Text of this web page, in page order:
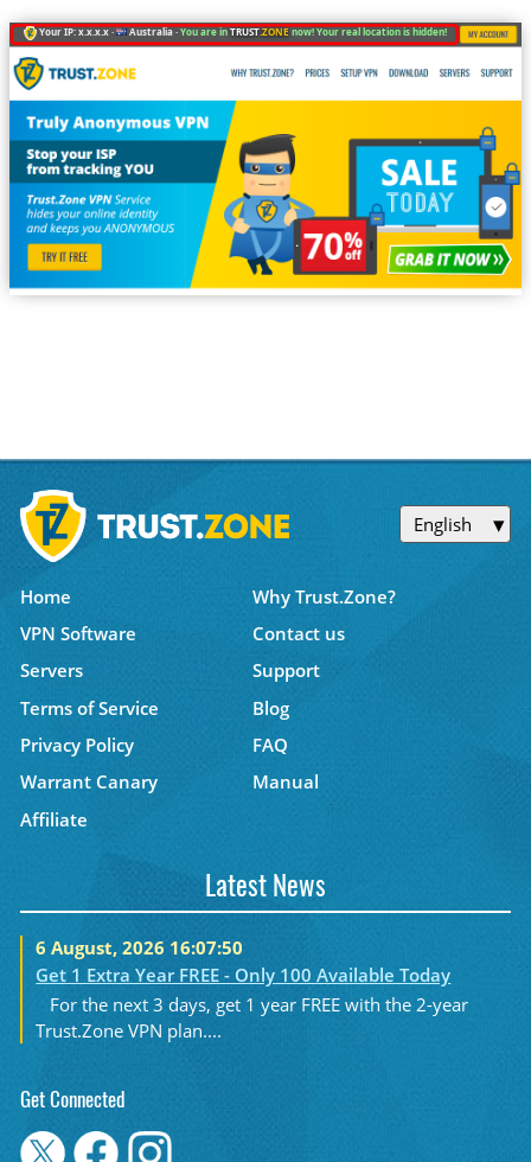
Your IP: x.x.x.x · Australia ·You are inTRUST.ZONE now! Your real location is hidden!
English
Home
Why Trust.Zone?
VPN Software
Contact us
Servers
Support
Terms of Service
Blog
Privacy Policy
FAQ
Warrant Canary
Manual
Affiliate
Latest News
6 August, 2026 16:07:50
Get 1 Extra Year FREE - Only 100 Available Today
For the next 3 days, get 1 year FREE with the 2-year
Trust.Zone VPN plan....
Get Connected